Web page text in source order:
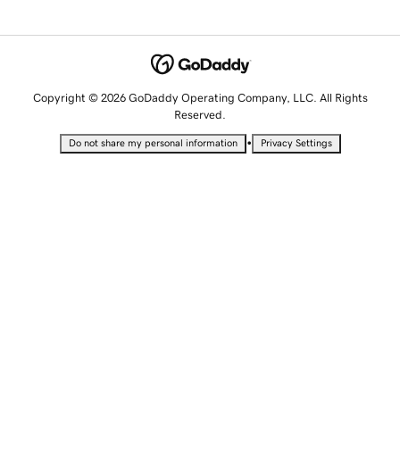
Copyright © 2026 GoDaddy Operating Company, LLC. All Rights
Reserved.
Do not share my personal information • Privacy Settings